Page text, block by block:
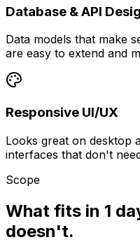
Database & API
Data models that make
are easy to extend and
Responsive UI/UX
Looks great on desktop
interfaces that don't
Scope
What fits in 1
doesn't.